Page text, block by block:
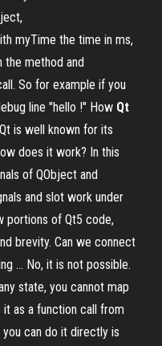
myTime the time in ms,
method and
So for example if you
line "hello !" How Qt
is well known for its
does it work? In this
of QObject and
and slot work under
portions of Qt5 code,
brevity. Can we connect
... No, it is not possible.
state, you cannot map
as a function call from
can do it directly is